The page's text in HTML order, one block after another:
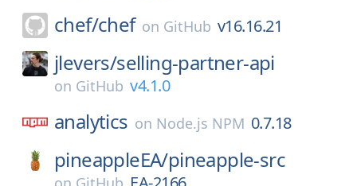
chef/chef on GitHub v16.16.21
jlevers/selling-partner-api
on GitHub v4.1.0
analytics on Node.js NPM 0.7.18
pineappleEA/pineapple-src